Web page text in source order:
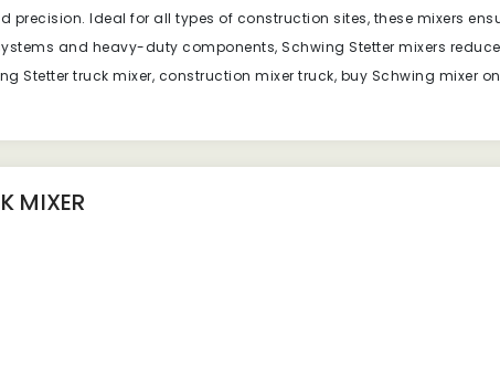
Ideal for all types of construction sites, these mixers
and heavy-duty components, Schwing Stetter mixers
truck mixer, construction mixer truck, buy Schwing mixer
MIXER